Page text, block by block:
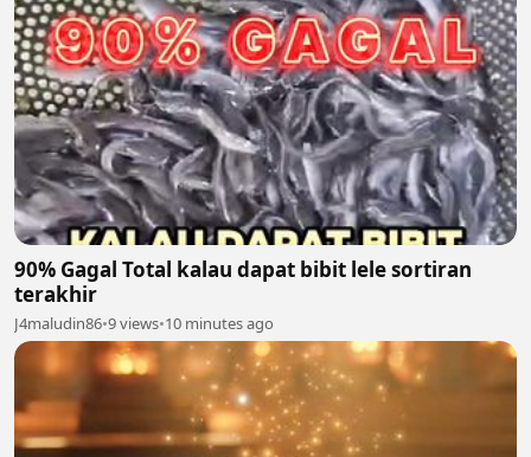
90% Gagal Total kalau dapat bibit lele sortiran
terakhir
J4maludin86•9 views•10 minutes ago